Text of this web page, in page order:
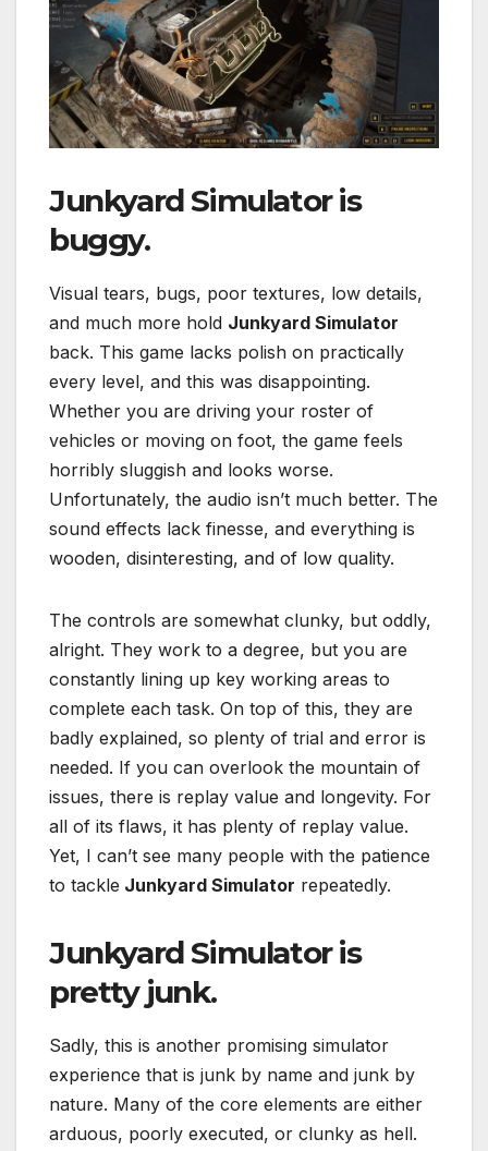
Junkyard Simulatoris
buggy.
Visual tears, bugs, poor textures, low details,
and much more hold Junkyard Simulator
back. This game lacks polish on practically
every level, and this was disappointing.
Whether you are driving your roster of
vehicles or moving on foot, the game feels
horribly sluggish and looks worse.
Unfortunately, the audio isn’t much better. The
sound effects lack finesse, and everything is
wooden, disinteresting, and of low quality.
The controls are somewhat clunky, but oddly,
alright. They work to a degree, but you are
constantly lining up key working areas to
complete each task. On top of this, they are
badly explained, so plenty of trial and error is
needed. If you can overlook the mountain of
issues, there is replay value and longevity. For
all of its flaws, it has plenty of replay value.
Yet, I can’t see many people with the patience
to tackle Junkyard Simulator repeatedly.
Junkyard Simulatoris
pretty junk.
Sadly, this is another promising simulator
experience that is junk by name and junk by
nature. Many of the core elements are either
arduous, poorly executed, or clunky as hell.